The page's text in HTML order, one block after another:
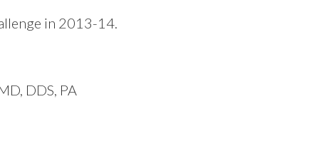
in 2013-14.
DDS, PA